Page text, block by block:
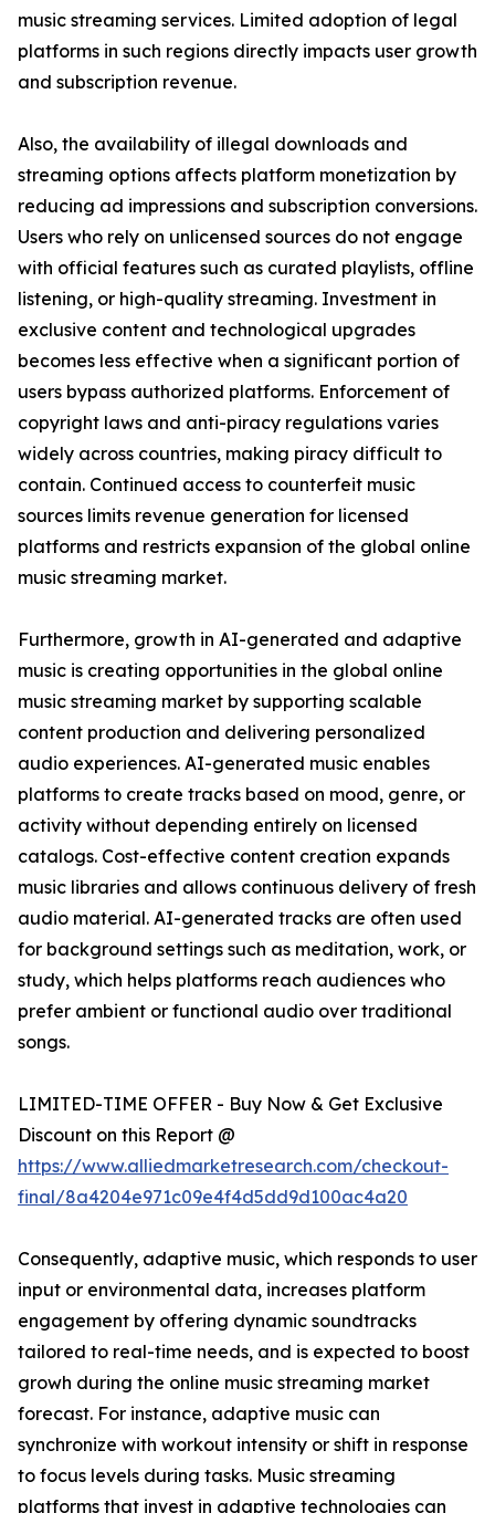
music streaming services. Limited adoption of legal
platforms in such regions directly impacts user growth
and subscription revenue.
Also, the availability of illegal downloads and
streaming options affects platform monetization by
reducing ad impressions and subscription conversions.
Users who rely on unlicensed sources do not engage
with official features such as curated playlists, offline
listening, or high-quality streaming. Investment in
exclusive content and technological upgrades
becomes less effective when a significant portion of
users bypass authorized platforms. Enforcement of
copyright laws and anti-piracy regulations varies
widely across countries, making piracy difficult to
contain. Continued access to counterfeit music
sources limits revenue generation for licensed
platforms and restricts expansion of the global online
music streaming market.
Furthermore, growth in AI-generated and adaptive
music is creating opportunities in the global online
music streaming market by supporting scalable
content production and delivering personalized
audio experiences. AI-generated music enables
platforms to create tracks based on mood, genre, or
activity without depending entirely on licensed
catalogs. Cost-effective content creation expands
music libraries and allows continuous delivery of fresh
audio material. AI-generated tracks are often used
for background settings such as meditation, work, or
study, which helps platforms reach audiences who
prefer ambient or functional audio over traditional
songs.
LIMITED-TIME OFFER - Buy Now & Get Exclusive
Discount on this Report @
https://www.alliedmarketresearch.com/checkout-
final/8a4204e971c09e4f4d5dd9d100ac4a20
Consequently, adaptive music, which responds to user
input or environmental data, increases platform
engagement by offering dynamic soundtracks
tailored to real-time needs, and is expected to boost
growh during the online music streaming market
forecast. For instance, adaptive music can
synchronize with workout intensity or shift in response
to focus levels during tasks. Music streaming
platforms that invest in adaptive technologies can